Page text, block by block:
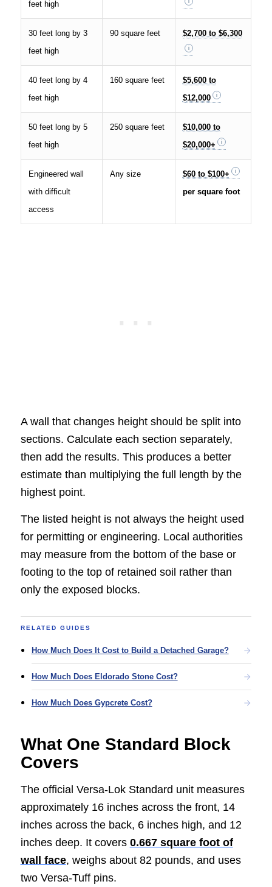
feet high
30 feet long by 3
feet high
90 square feet $2,700 to $6,300
40 feet long by 4
feet high
160 square feet
$5,600 to
$12,000
50 feet long by 5
feet high
250 square feet
$10,000 to
$20,000+
Engineered wall
with difficult
access
Any size
$60 to $100+
per square foot
A wall that changes height should be split into
sections. Calculate each section separately,
then add the results. This produces a better
estimate than multiplying the full length by the
highest point.
The listed height is not always the height used
for permitting or engineering. Local authorities
may measure from the bottom of the base or
footing to the top of retained soil rather than
only the exposed blocks.
RELATED GUIDES
How Much Does It Cost to Build a Detached Garage?
How Much Does Eldorado Stone Cost?
How Much Does Gypcrete Cost?
What One Standard Block
Covers
The official Versa-Lok Standard unit measures
approximately 16 inches across the front, 14
inches across the back, 6 inches high, and 12
inches deep. It covers 0.667 square foot of
wall face, weighs about 82 pounds, and uses
two Versa-Tuff pins.